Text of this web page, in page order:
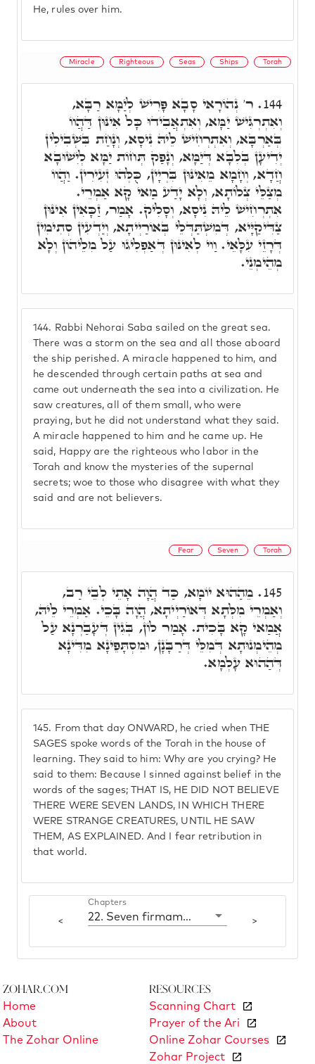
He, rules over him.
Miracle Righteous Seas Ships Torah
144. Rabbi Nehorai Saba sailed on the great sea.
There was a storm on the sea and all those aboard
the ship perished. A miracle happened to him, and
he descended through certain paths at sea and
came out underneath the sea into a civilization. He
saw creatures, all of them small, who were
praying, but he did not understand what they said.
A miracle happened to him and he came up. He
said, Happy are the righteous who labor in the
Torah and know the mysteries of the supernal
secrets; woe to those who disagree with what they
said and are not believers.
144. ר' נְהוֹרָאי סָבָא פָּרִישׁ לְיַמָּא רַבָּא,
וְאִתְרְגִּישׁ יַמָּא, וְאִתְאֲבִידוּ כָּל אִינּוּן דַּהֲווֹ
בְּאַרְבָּא, וְאִתְרְחִישׁ לֵיהּ נִיסָא, וְנָחַת בִּשְׁבִילִין
יְדִיעָן בְּלִבָּא דְּיַמָּא, וְנָפַק תְּחוֹת יַמָּא לְיִשׁוּבָא
חֲדָא, וְחָמָא מֵאִינּוּן בִּרְיָין, כֻּלְּהוּ זְעִירִין. וַהֲווֹ
מְצַלֵּי צְלוֹתָא, וְלָא יָדַע מַאי קָא אַמְרֵי.
אִתְרְחִישׁ לֵיהּ נִיסָא, וְסָלִיק. אָמַר, זַכָּאִין אִינּוּן
צַדִּיקַיָּיא, דְּמִשְׁתַּדְּלֵי בְּאוֹרַיְיתָא, וְיַדְעִין סְתִימִין
דְּרָזֵי עִלָּאֵי. וַוי לְאִינּוּן דְּאַפְלִיגוּ עַל מִלֵיהוֹן וְלָא
מְהֵימְנֵי.
Fear Seven Torah
145. From that day ONWARD, he cried when THE
SAGES spoke words of the Torah in the house of
learning. They said to him: Why are you crying? He
said to them: Because I sinned against belief in the
words of the sages; THAT IS, HE DID NOT BELIEVE
THERE WERE SEVEN LANDS, IN WHICH THERE
WERE STRANGE CREATURES, UNTIL HE SAW
THEM, AS EXPLAINED. And I fear retribution in
that world.
145. מֵהַהוּא יוֹמָא, כַּד הֲוָה אָתֵי לְבֵי רַב,
וְאַמְרֵי מִלְּתָא דְּאוֹרַיְיתָא, הֲוָה בָּכֵי. אַמְרֵי לֵיהּ,
אֲמַאי קָא בָּכִית. אָמַר לוֹן, בְּגִין דְּעָבַרְנָא עַל
מְהֵימְנוּתָא דְּמִלֵּי דְּרַבָּנָן, וּמִסְתָּפֵינָא מִדִּינָא
דְּהַהוּא עָלְמָא.
<
Chapters
22. Seven firmaments and seven lands >
Zohar.com
Home
About
The Zohar Online
Resources
Scanning Chart
Prayer of the Ari
Online Zohar Courses
Zohar Project